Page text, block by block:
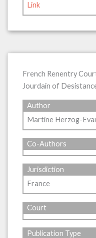
Link
French Renentry
Jourdain of
Author
Martine Herzog-
Co-Authors
Jurisdiction
France
Court
Publication Type